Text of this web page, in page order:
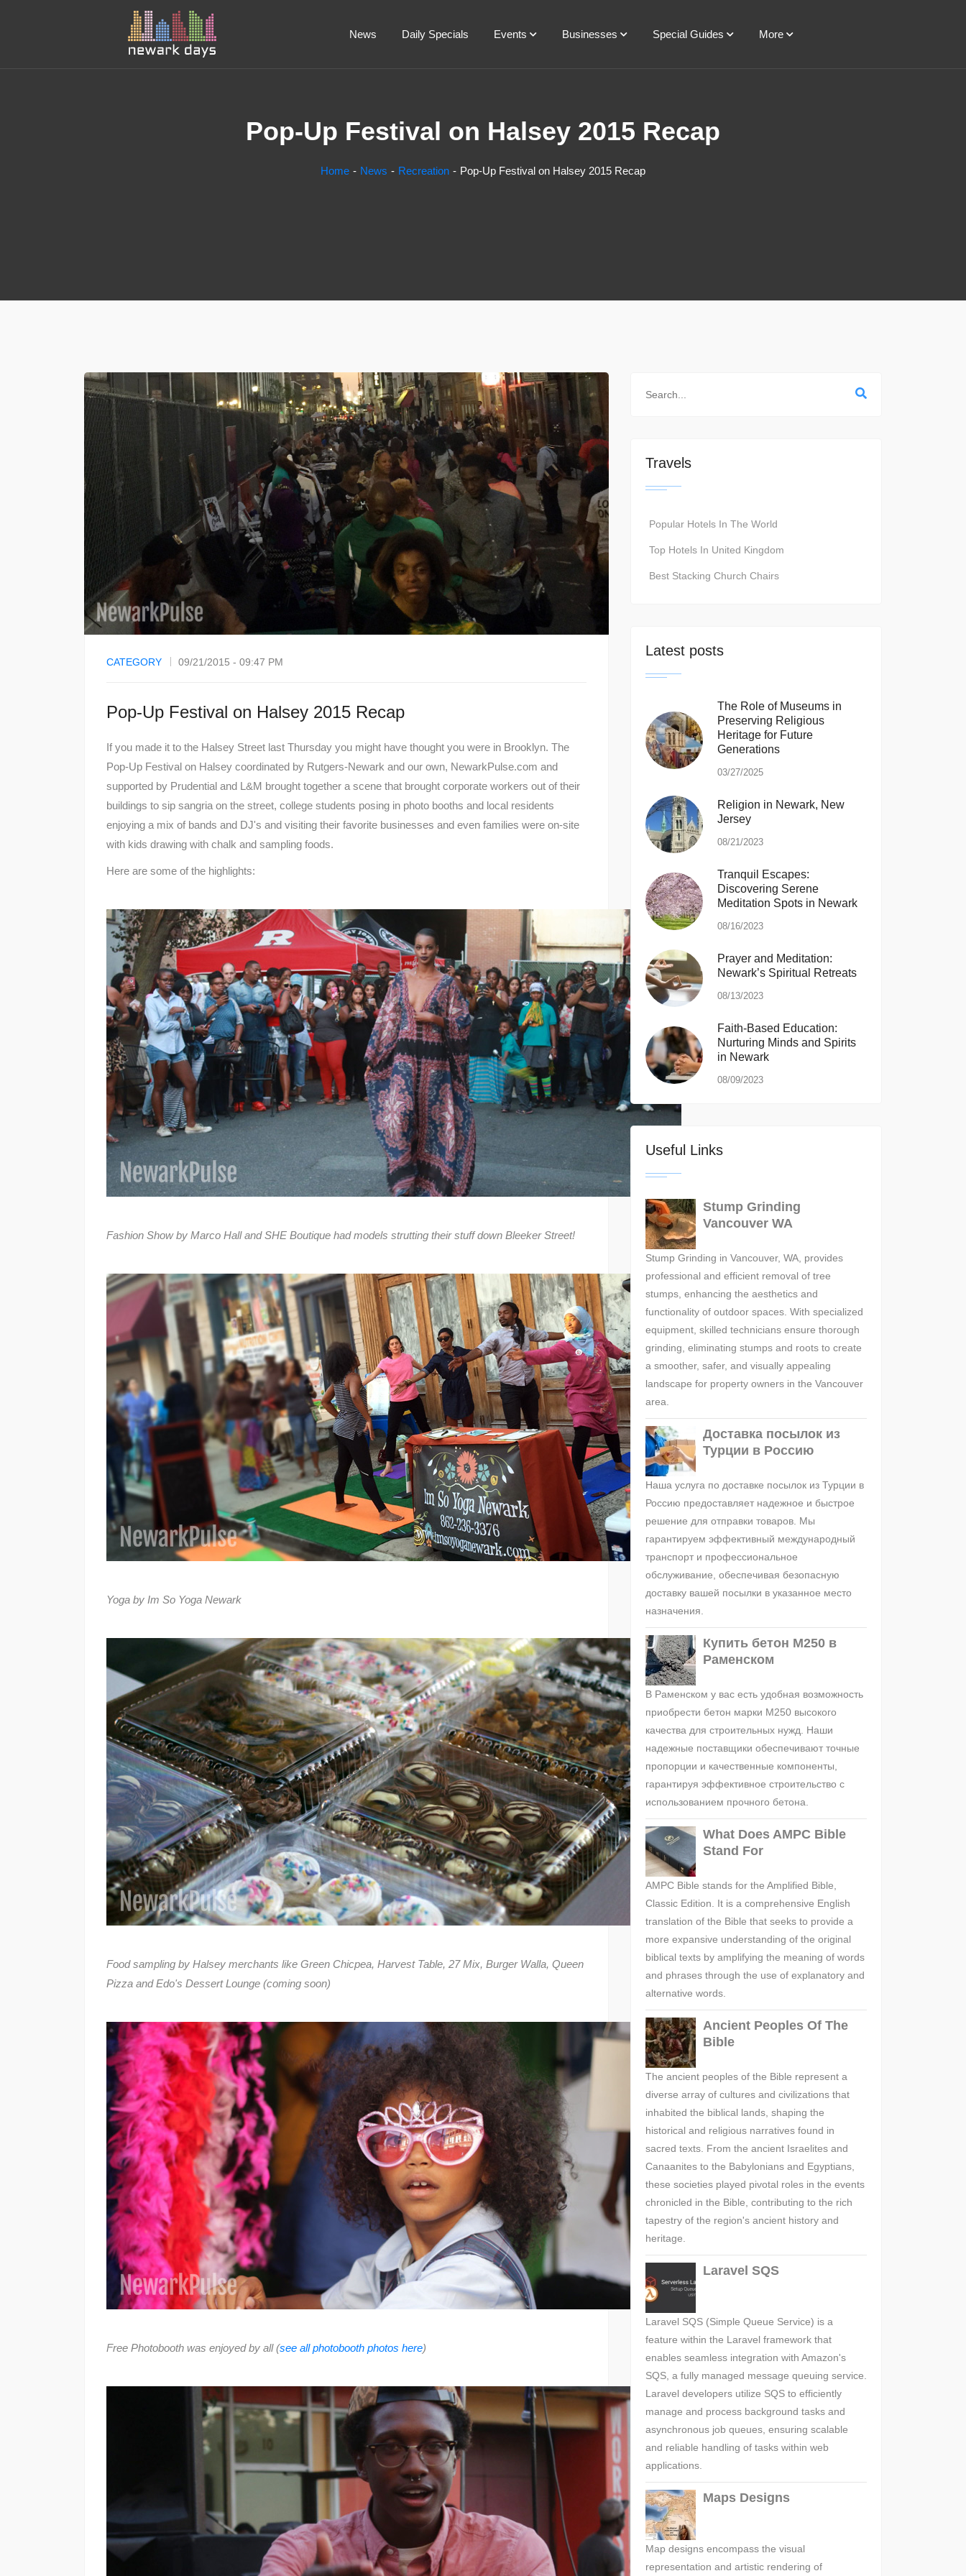
News Daily Specials Events Businesses Special Guides More
Pop-Up Festival on Halsey 2015 Recap
Home News Recreation Pop-Up Festival on Halsey 2015 Recap
CATEGORY 09/21/2015 - 09:47 PM
Pop-Up Festival on Halsey 2015 Recap
If you made it to the Halsey Street last Thursday you might have thought you were in Brooklyn. The
Pop-Up Festival on Halsey coordinated by Rutgers-Newark and our own, NewarkPulse.com and
supported by Prudential and L&M brought together a scene that brought corporate workers out of their
buildings to sip sangria on the street, college students posing in photo booths and local residents
enjoying a mix of bands and DJ's and visiting their favorite businesses and even families were on-site
with kids drawing with chalk and sampling foods.
Here are some of the highlights:
Fashion Show by Marco Hall and SHE Boutique had models strutting their stuff down Bleeker Street!
Yoga by Im So Yoga Newark
Food sampling by Halsey merchants like Green Chicpea, Harvest Table, 27 Mix, Burger Walla, Queen
Pizza and Edo's Dessert Lounge (coming soon)
Free Photobooth was enjoyed by all (see all photobooth photos here)
Travels
Popular Hotels In The World
Top Hotels In United Kingdom
Best Stacking Church Chairs
Latest posts
The Role of Museums in
Preserving Religious
Heritage for Future
Generations
03/27/2025
Religion in Newark, New
Jersey
08/21/2023
Tranquil Escapes:
Discovering Serene
Meditation Spots in Newark
08/16/2023
Prayer and Meditation:
Newark’s Spiritual Retreats
08/13/2023
Faith-Based Education:
Nurturing Minds and Spirits
in Newark
08/09/2023
Useful Links
Stump Grinding
Vancouver WA
Stump Grinding in Vancouver, WA, provides
professional and efficient removal of tree
stumps, enhancing the aesthetics and
functionality of outdoor spaces. With specialized
equipment, skilled technicians ensure thorough
grinding, eliminating stumps and roots to create
a smoother, safer, and visually appealing
landscape for property owners in the Vancouver
area.
Доставка посылок из
Турции в Россию
Наша услуга по доставке посылок из Турции в
Россию предоставляет надежное и быстрое
решение для отправки товаров. Мы
гарантируем эффективный международный
транспорт и профессиональное
обслуживание, обеспечивая безопасную
доставку вашей посылки в указанное место
назначения.
Купить бетон М250 в
Раменском
В Раменском у вас есть удобная возможность
приобрести бетон марки М250 высокого
качества для строительных нужд. Наши
надежные поставщики обеспечивают точные
пропорции и качественные компоненты,
гарантируя эффективное строительство с
использованием прочного бетона.
What Does AMPC Bible
Stand For
AMPC Bible stands for the Amplified Bible,
Classic Edition. It is a comprehensive English
translation of the Bible that seeks to provide a
more expansive understanding of the original
biblical texts by amplifying the meaning of words
and phrases through the use of explanatory and
alternative words.
Ancient Peoples Of The
Bible
The ancient peoples of the Bible represent a
diverse array of cultures and civilizations that
inhabited the biblical lands, shaping the
historical and religious narratives found in
sacred texts. From the ancient Israelites and
Canaanites to the Babylonians and Egyptians,
these societies played pivotal roles in the events
chronicled in the Bible, contributing to the rich
tapestry of the region's ancient history and
heritage.
Laravel SQS
Laravel SQS (Simple Queue Service) is a
feature within the Laravel framework that
enables seamless integration with Amazon's
SQS, a fully managed message queuing service.
Laravel developers utilize SQS to efficiently
manage and process background tasks and
asynchronous job queues, ensuring scalable
and reliable handling of tasks within web
applications.
Maps Designs
Map designs encompass the visual
representation and artistic rendering of